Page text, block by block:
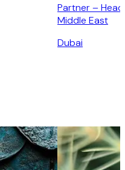
Partner –
Middle East
Dubai